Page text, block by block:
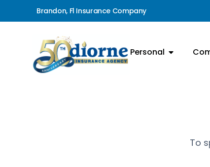
Brandon, Fl Insurance Company
Personal
To